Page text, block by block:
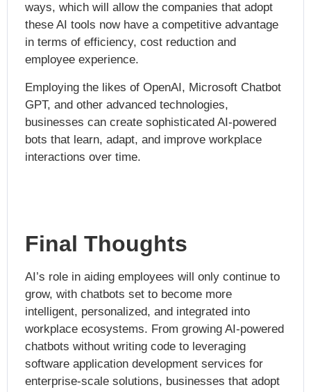
ways, which will allow the companies that adopt
these AI tools now have a competitive advantage
in terms of efficiency, cost reduction and
employee experience.
Employing the likes of OpenAI, Microsoft Chatbot
GPT, and other advanced technologies,
businesses can create sophisticated AI-powered
bots that learn, adapt, and improve workplace
interactions over time.
Final Thoughts
AI’s role in aiding employees will only continue to
grow, with chatbots set to become more
intelligent, personalized, and integrated into
workplace ecosystems. From growing AI-powered
chatbots without writing code to leveraging
software application development services for
enterprise-scale solutions, businesses that adopt